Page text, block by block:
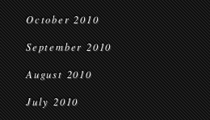
October 2010
September 2010
August 2010
July 2010